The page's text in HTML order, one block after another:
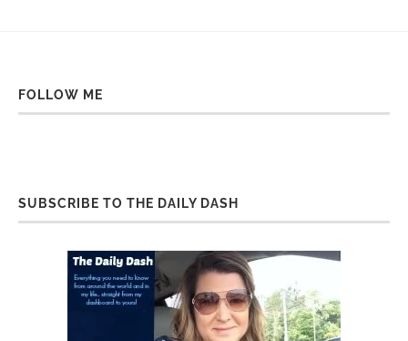
FOLLOW ME
SUBSCRIBE TO THE DAILY DASH